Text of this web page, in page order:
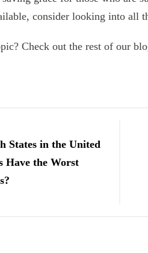
consider looking into all
Check out the rest of our
States in the United
Have the Worst